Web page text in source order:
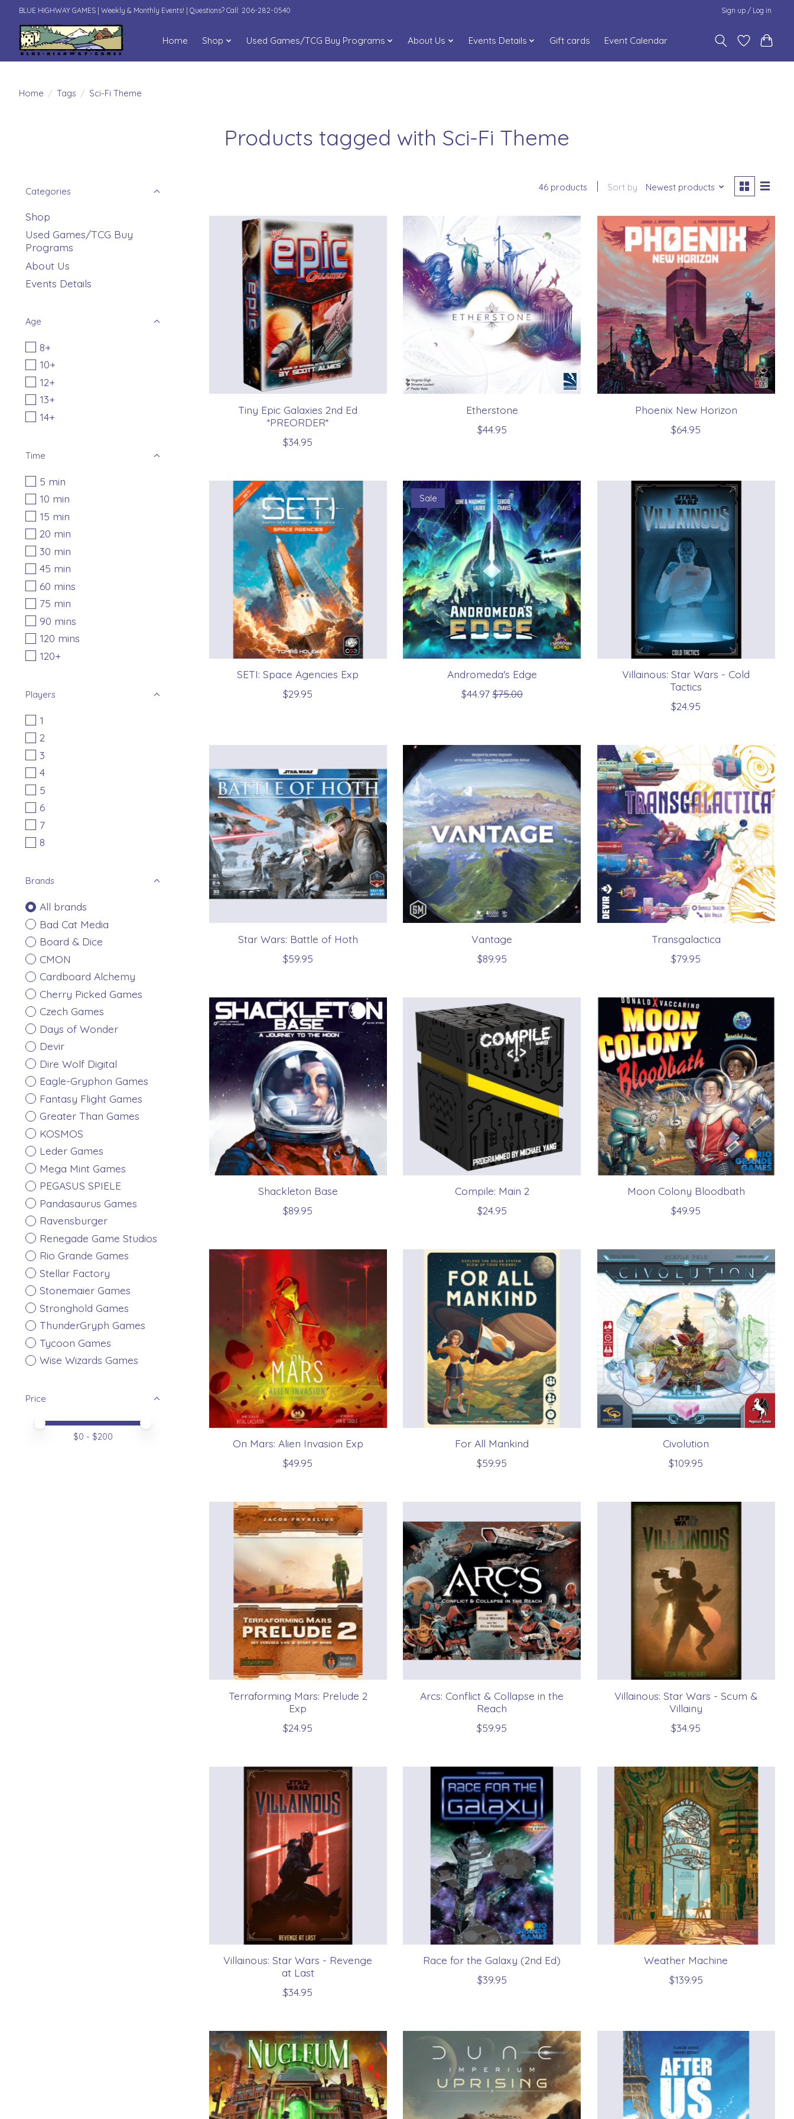
BLUE HIGHWAY GAMES | Weekly & Monthly Events! | Questions? Call: 206-282-0540 Sign up / Log in
Home Shop Used Games/TCG Buy Programs About Us Events Details Gift cards Event Calendar
Home / Tags / Sci-Fi Theme
Products tagged with Sci-Fi Theme
Categories
Shop
Used Games/TCG Buy
Programs
About Us
Events Details
Age
8+
10+
12+
13+
14+
Time
5 min
10 min
15 min
20 min
30 min
45 min
60 mins
75 min
90 mins
120 mins
120+
Players
1
2
3
4
5
6
7
8
Brands
All brands
Bad Cat Media
Board & Dice
CMON
Cardboard Alchemy
Cherry Picked Games
Czech Games
Days of Wonder
Devir
Dire Wolf Digital
Eagle-Gryphon Games
Fantasy Flight Games
Greater Than Games
KOSMOS
Leder Games
Mega Mint Games
PEGASUS SPIELE
Pandasaurus Games
Ravensburger
Renegade Game Studios
Rio Grande Games
Stellar Factory
Stonemaier Games
Stronghold Games
ThunderGryph Games
Tycoon Games
Wise Wizards Games
Price
Price minimum value
Price maximum value
$0 - $200
46 products Sort by Newest products
Tiny Epic Galaxies 2nd Ed
*PREORDER*
$34.95
Etherstone
$44.95
Phoenix New Horizon
$64.95
SETI: Space Agencies Exp
$29.95
Sale
Andromeda's Edge
$44.97 $75.00
Villainous: Star Wars - Cold
Tactics
$24.95
Star Wars: Battle of Hoth
$59.95
Vantage
$89.95
Transgalactica
$79.95
Shackleton Base
$89.95
Compile: Main 2
$24.95
Moon Colony Bloodbath
$49.95
On Mars: Alien Invasion Exp
$49.95
For All Mankind
$59.95
Civolution
$109.95
Terraforming Mars: Prelude 2
Exp
$24.95
Arcs: Conflict & Collapse in the
Reach
$59.95
Villainous: Star Wars - Scum &
Villainy
$34.95
Villainous: Star Wars - Revenge
at Last
$34.95
Race for the Galaxy (2nd Ed)
$39.95
Weather Machine
$139.95